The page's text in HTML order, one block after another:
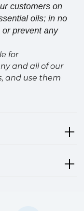
customers on
oils; in no
prevent any
for
and all of our
and use them